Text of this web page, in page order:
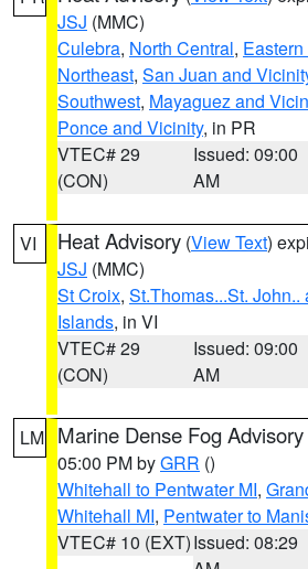
JSJ (MMC)
Culebra, North Central,
Northeast, San Juan and
Southwest, Mayaguez and
Ponce and Vicinity, in PR
VTEC# 29
(CON)
Issued: 09:00
AM
VI Heat Advisory (View Text)
JSJ (MMC)
St Croix, St.Thomas...St.
Islands, in VI
VTEC# 29
(CON)
Issued: 09:00
AM
LM Marine Dense Fog Advisory
05:00 PM byGRR ()
Whitehall to Pentwater MI,
Whitehall MI, Pentwater to
VTEC# 10 (EXT)Issued: 08:29